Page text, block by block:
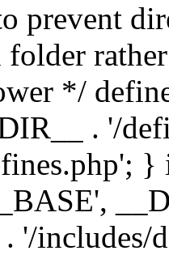
prevent
*/
. '/
'/includes/